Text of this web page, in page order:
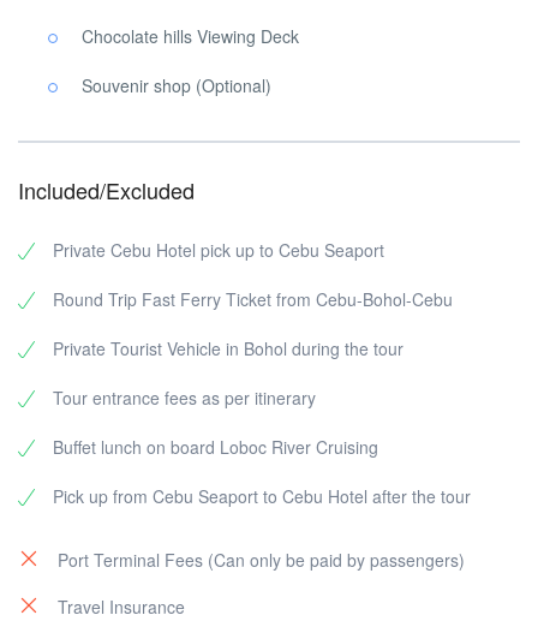
Chocolate hills Viewing Deck
Souvenir shop (Optional)
Included/Excluded
Private Cebu Hotel pick up to Cebu Seaport
Round Trip Fast Ferry Ticket from Cebu-Bohol-Cebu
Private Tourist Vehicle in Bohol during the tour
Tour entrance fees as per itinerary
Buffet lunch on board Loboc River Cruising
Pick up from Cebu Seaport to Cebu Hotel after the tour
Port Terminal Fees (Can only be paid by passengers)
Travel Insurance